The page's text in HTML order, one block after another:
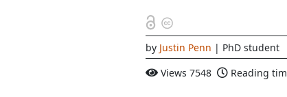
by Justin Penn | PhD student
Views 7548 Reading